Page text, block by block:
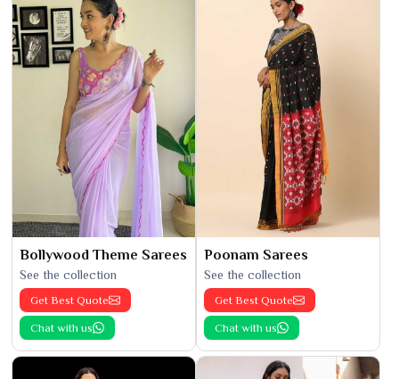
Bollywood Theme Sarees
See the collection
Get Best Quote
Chat with us
Poonam Sarees
See the collection
Get Best Quote
Chat with us